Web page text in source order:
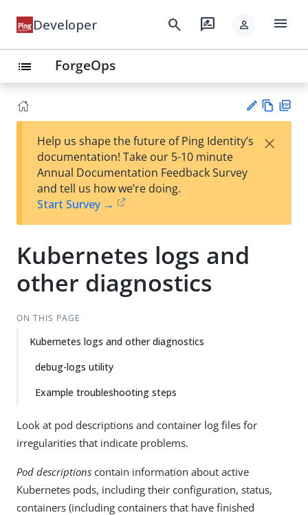
Developer search rate_review person menu
list ForgeOps
est
t
w
Help us shape the future of Ping Identity’s
documentation! Take our 5-10 minute
Annual Documentation Feedback Survey
and tell us how we’re doing.
Start Survey →
×
Kubernetes logs and
other diagnostics
ON THIS PAGE
Kubernetes logs and other diagnostics
debug-logs utility
Example troubleshooting steps
Look at pod descriptions and container log files for
irregularities that indicate problems.
Pod descriptions contain information about active
Kubernetes pods, including their configuration, status,
containers (including containers that have finished